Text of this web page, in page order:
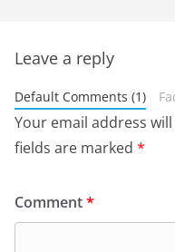
Leave a reply
Default Comments (1)
Your email address
fields are marked *
Comment*